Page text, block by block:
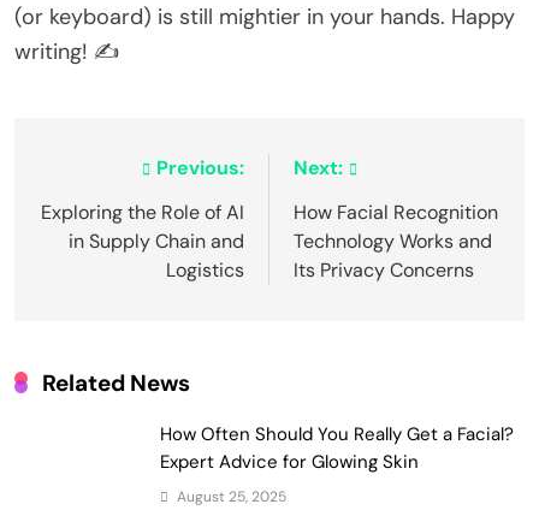
(or keyboard) is still mightier in your hands. Happy
writing! ✍️
navigation
Previous:
Exploring the Role of AI
in Supply Chain and
Logistics
Next:
How Facial Recognition
Technology Works and
Its Privacy Concerns
Related News
How Often Should You Really Get a Facial?
Expert Advice for Glowing Skin
August 25, 2025